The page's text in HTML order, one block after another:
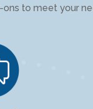
to meet your